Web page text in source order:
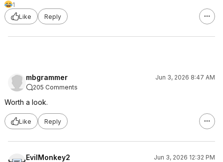
1
Like
Reply
mbgrammer
Jun 3, 2026 8:47 AM
205 Comments
Worth a look.
Like Reply
EvilMonkey2
Jun 3, 2026 12:32 PM